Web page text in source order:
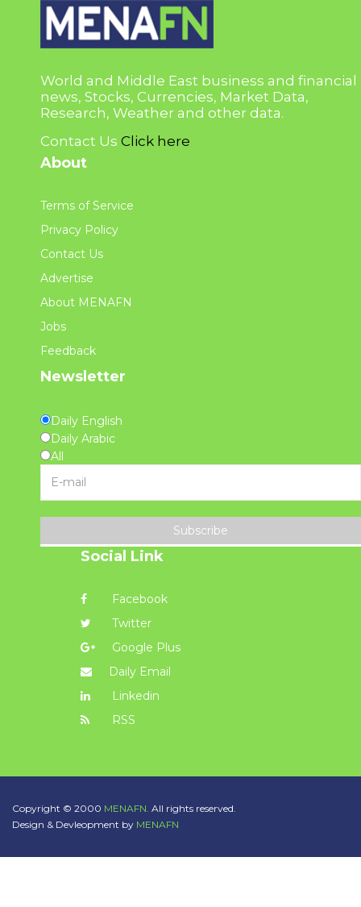
World and Middle East business and financial
news, Stocks, Currencies, Market Data,
Research, Weather and other data.
Contact Us Click here
About
Terms of Service
Privacy Policy
Contact Us
Advertise
About MENAFN
Jobs
Feedback
Newsletter
Daily English
Daily Arabic
All
Subscribe
Social Link
Facebook
Twitter
Google Plus
Daily Email
Linkedin
RSS
Copyright © 2000 MENAFN. All rights reserved.
Design & Devleopment by MENAFN